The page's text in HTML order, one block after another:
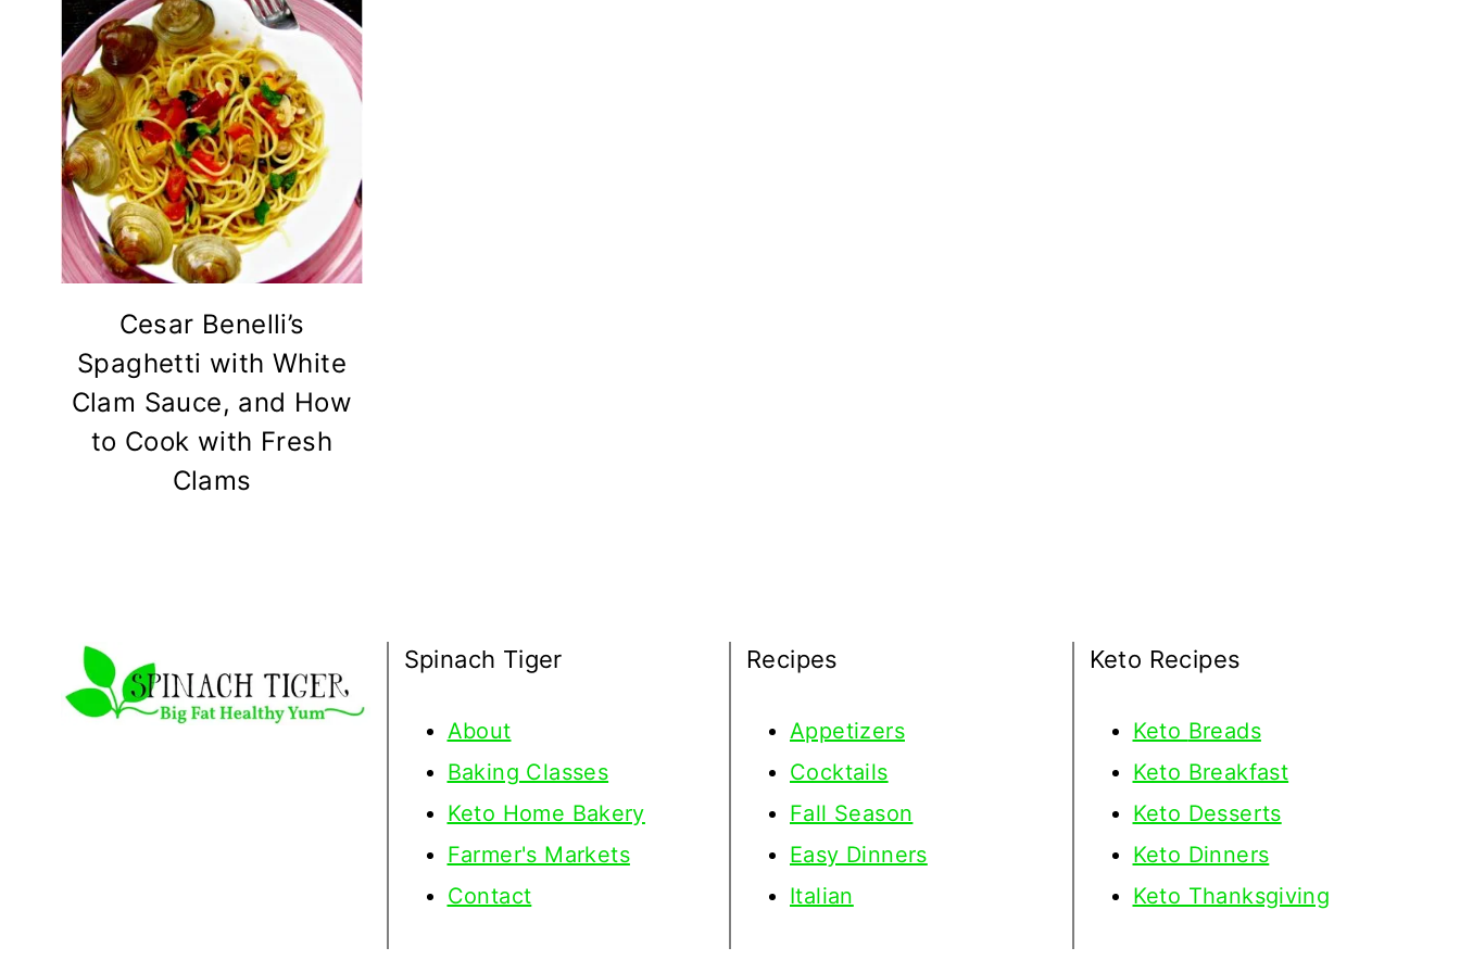
Cesar Benelli’s
Spaghetti with White
Clam Sauce, and How
to Cook with Fresh
Clams
Spinach Tiger
About
Baking Classes
Keto Home Bakery
Farmer's Markets
Contact
Recipes
Appetizers
Cocktails
Fall Season
Easy Dinners
Italian
Keto Recipes
Keto Breads
Keto Breakfast
Keto Desserts
Keto Dinners
Keto Thanksgiving